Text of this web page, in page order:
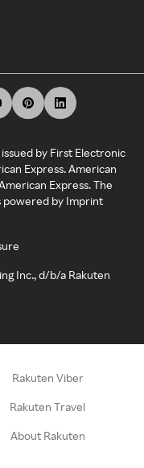
by First Electronic
Express. American
Express. The
powered by Imprint
Inc., d/b/a Rakuten
Rakuten Viber
Rakuten Travel
About Rakuten